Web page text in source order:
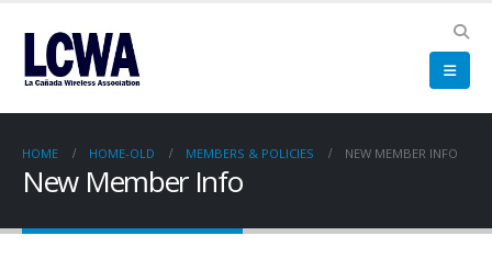
HOME HOME-OLD MEMBERS & POLICIES NEW MEMBER INFO
New Member Info